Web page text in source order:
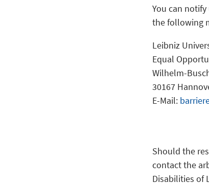
You can
the following
Leibniz
Equal
Wilhelm-
30167
E-Mail:
Should the
contact the
Disabilities of